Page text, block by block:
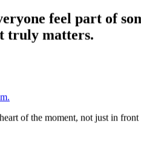
feel part of
truly matters.
of the moment, not just in